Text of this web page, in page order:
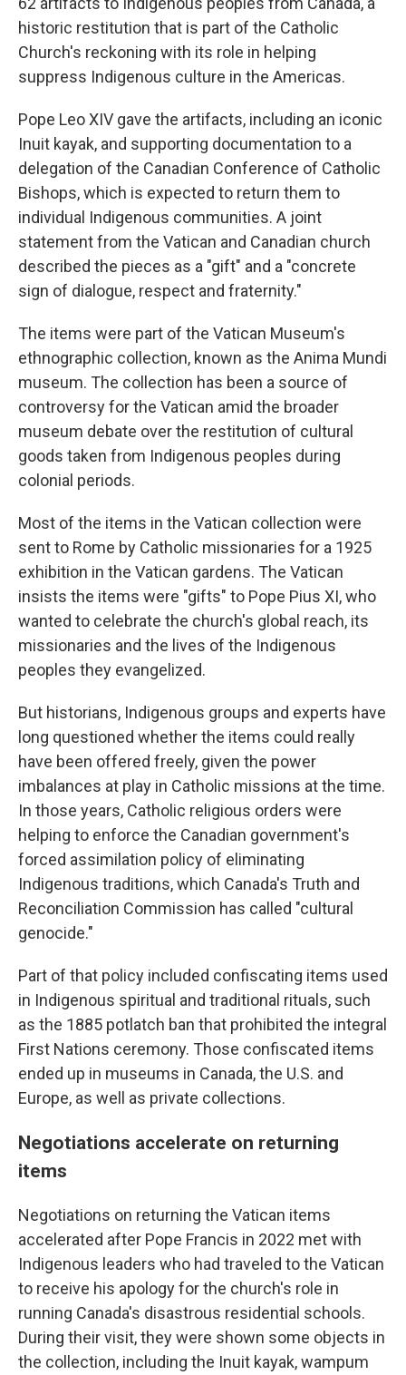
historic restitution that is part of the Catholic
Church's reckoning with its role in helping
suppress Indigenous culture in the Americas.
Pope Leo XIV gave the artifacts, including an iconic
Inuit kayak, and supporting documentation to a
delegation of the Canadian Conference of Catholic
Bishops, which is expected to return them to
individual Indigenous communities. A joint
statement from the Vatican and Canadian church
described the pieces as a "gift" and a "concrete
sign of dialogue, respect and fraternity."
The items were part of the Vatican Museum's
ethnographic collection, known as the Anima Mundi
museum. The collection has been a source of
controversy for the Vatican amid the broader
museum debate over the restitution of cultural
goods taken from Indigenous peoples during
colonial periods.
Most of the items in the Vatican collection were
sent to Rome by Catholic missionaries for a 1925
exhibition in the Vatican gardens. The Vatican
insists the items were "gifts" to Pope Pius XI, who
wanted to celebrate the church's global reach, its
missionaries and the lives of the Indigenous
peoples they evangelized.
But historians, Indigenous groups and experts have
long questioned whether the items could really
have been offered freely, given the power
imbalances at play in Catholic missions at the time.
In those years, Catholic religious orders were
helping to enforce the Canadian government's
forced assimilation policy of eliminating
Indigenous traditions, which Canada's Truth and
Reconciliation Commission has called "cultural
genocide."
Part of that policy included confiscating items used
in Indigenous spiritual and traditional rituals, such
as the 1885 potlatch ban that prohibited the integral
First Nations ceremony. Those confiscated items
ended up in museums in Canada, the U.S. and
Europe, as well as private collections.
Negotiations accelerate on returning
items
Negotiations on returning the Vatican items
accelerated after Pope Francis in 2022 met with
Indigenous leaders who had traveled to the Vatican
to receive his apology for the church's role in
running Canada's disastrous residential schools.
During their visit, they were shown some objects in
the collection, including the Inuit kayak, wampum